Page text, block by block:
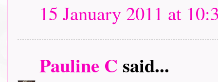
15 January 2011 at
Pauline C said...